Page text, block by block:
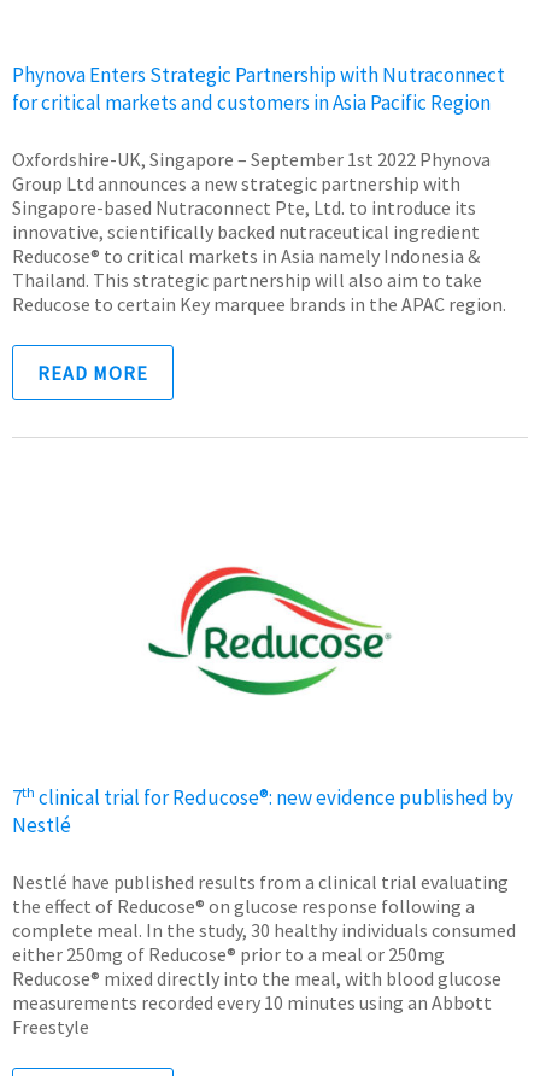
Phynova Enters Strategic Partnership with Nutraconnect
for critical markets and customers in Asia Pacific Region
Oxfordshire-UK, Singapore – September 1st 2022 Phynova
Group Ltd announces a new strategic partnership with
Singapore-based Nutraconnect Pte, Ltd. to introduce its
innovative, scientifically backed nutraceutical ingredient
Reducose® to critical markets in Asia namely Indonesia &
Thailand. This strategic partnership will also aim to take
Reducose to certain Key marquee brands in the APAC region.
READ MORE
7th clinical trial for Reducose®: new evidence published by
Nestlé
Nestlé have published results from a clinical trial evaluating
the effect of Reducose® on glucose response following a
complete meal. In the study, 30 healthy individuals consumed
either 250mg of Reducose® prior to a meal or 250mg
Reducose® mixed directly into the meal, with blood glucose
measurements recorded every 10 minutes using an Abbott
Freestyle